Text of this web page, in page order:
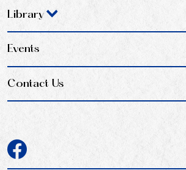
Library
Events
Contact Us